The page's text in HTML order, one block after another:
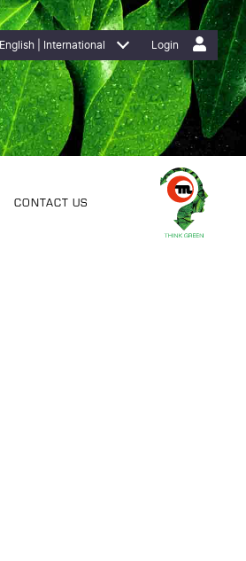
Login
English | International
CONTACT US